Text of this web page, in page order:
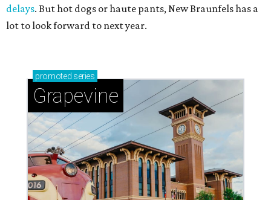
delays. But hot dogs or haute pants, New Braunfels has a
lot to look forward to next year.
promoted series
Grapevine